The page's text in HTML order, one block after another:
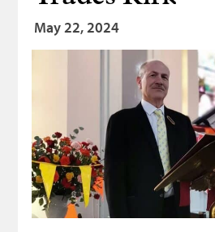
May 22, 2024